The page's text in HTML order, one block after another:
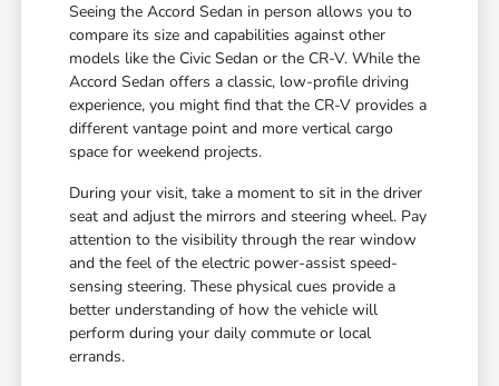
Seeing the Accord Sedan in person allows you to
compare its size and capabilities against other
models like the Civic Sedan or the CR-V. While the
Accord Sedan offers a classic, low-profile driving
experience, you might find that the CR-V provides a
different vantage point and more vertical cargo
space for weekend projects.
During your visit, take a moment to sit in the driver
seat and adjust the mirrors and steering wheel. Pay
attention to the visibility through the rear window
and the feel of the electric power-assist speed-
sensing steering. These physical cues provide a
better understanding of how the vehicle will
perform during your daily commute or local
errands.